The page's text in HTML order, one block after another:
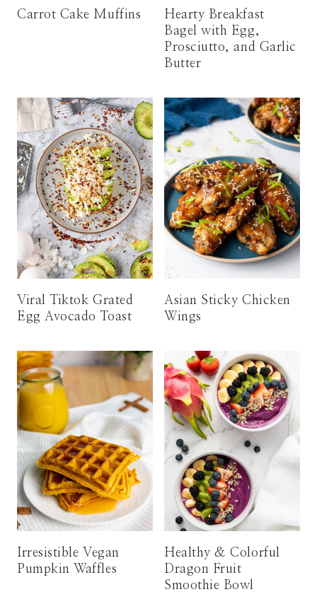
Carrot Cake Muffins
Hearty Breakfast
Bagel with Egg,
Prosciutto, and Garlic
Butter
Viral Tiktok Grated
Egg Avocado Toast
Asian Sticky Chicken
Wings
Irresistible Vegan
Pumpkin Waffles
Healthy & Colorful
Dragon Fruit
Smoothie Bowl